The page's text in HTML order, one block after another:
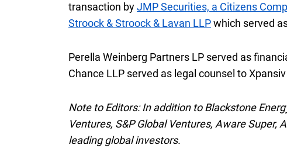
transaction byJMP Securities, a Citizens
Stroock & Stroock & Lavan L L P
LLPwhich served
Perella Weinberg Partners L P
LP served as
Chance L L P
LLP served as legal counsel to
Note to Editors: In addition to Blackstone
Ventures, S and P
S&PGlobal Ventures, Aware Super,
leading global investors.